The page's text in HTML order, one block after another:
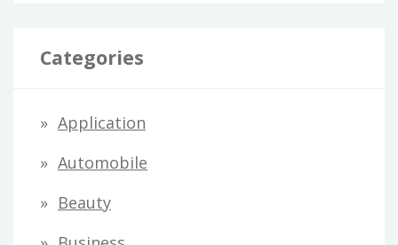
Categories
Application
Automobile
Beauty